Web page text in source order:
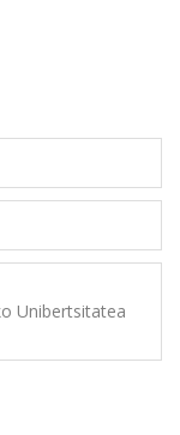
Unibertsitatea